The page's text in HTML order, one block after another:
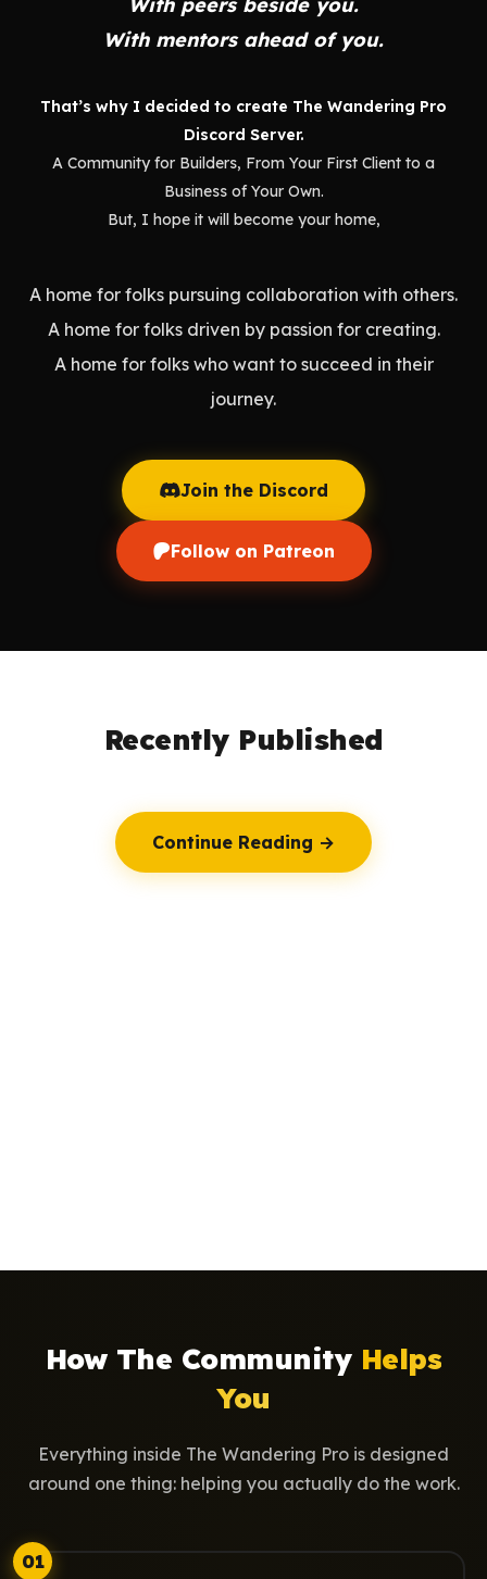
With mentors ahead of you.
That’s why I decided to create The Wandering Pro
Discord Server.
A Community for Builders, From Your First Client to a
Business of Your Own.
But, I hope it will become your home,
A home for folks pursuing collaboration with others.
A home for folks driven by passion for creating.
A home for folks who want to succeed in their
journey.
Join the Discord
Follow on Patreon
Recently Published
Continue Reading →
How The Community Helps
You
Everything inside The Wandering Pro is designed
around one thing: helping you actually do the work.
01